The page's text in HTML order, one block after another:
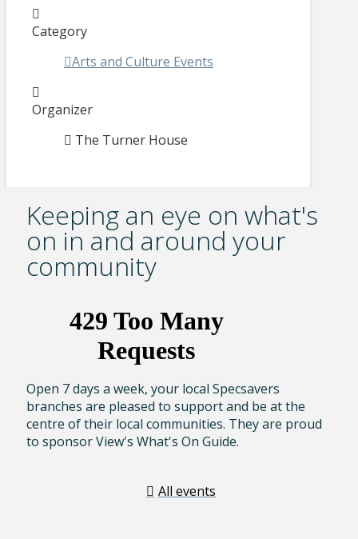
Category
Arts and Culture Events
Organizer
The Turner House
Keeping an eye on what's
on in and around your
community
Open 7 days a week, your local Specsavers
branches are pleased to support and be at the
centre of their local communities. They are proud
to sponsor View's What's On Guide.
All events